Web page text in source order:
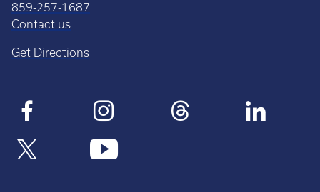
859-257-1687
Contact us
Get Directions